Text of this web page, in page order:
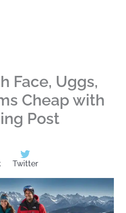
Face, Uggs,
Cheap with
Post
Twitter